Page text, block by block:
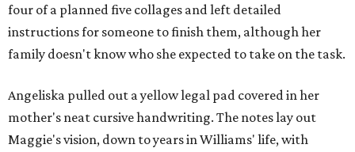
four of a planned five collages and left detailed
instructions for someone to finish them, although her
family doesn't know who she expected to take on the task.
Angeliska pulled out a yellow legal pad covered in her
mother's neat cursive handwriting. The notes lay out
Maggie's vision, down to years in Williams' life, with